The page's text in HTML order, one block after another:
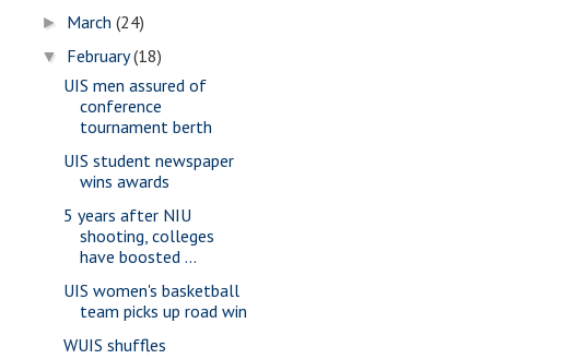
► March(24)
▼ February(18)
UIS men assured of
conference
tournament berth
UIS student newspaper
wins awards
5 years after NIU
shooting, colleges
have boosted ...
UIS women's basketball
team picks up road win
WUIS shuffles